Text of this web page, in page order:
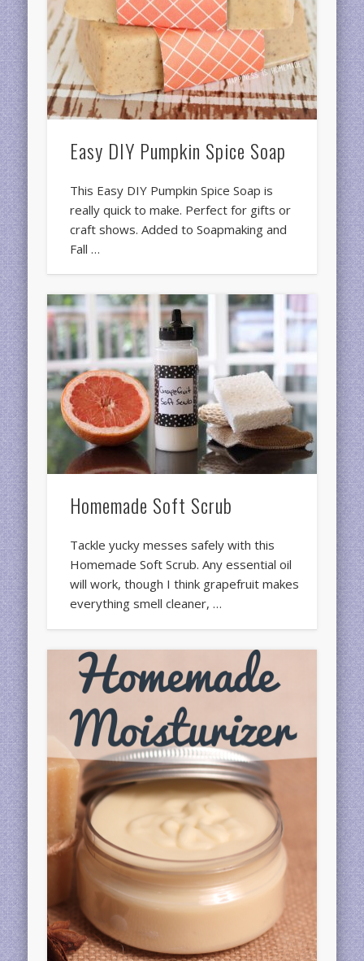
Easy DIY Pumpkin Spice Soap
This Easy DIY Pumpkin Spice Soap is
really quick to make. Perfect for gifts or
craft shows. Added to Soapmaking and
Fall …
Homemade Soft Scrub
Tackle yucky messes safely with this
Homemade Soft Scrub. Any essential oil
will work, though I think grapefruit makes
everything smell cleaner, …